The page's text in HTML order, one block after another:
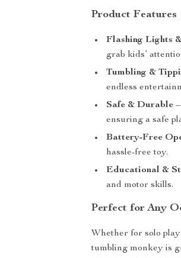
Product Features
Flashing Lights
grab kids’
Tumbling &
endless
Safe & Durable
ensuring a safe
Battery-Free
hassle-free toy.
Educational &
and motor skills.
Perfect for Any
Whether for solo
tumbling monkey is